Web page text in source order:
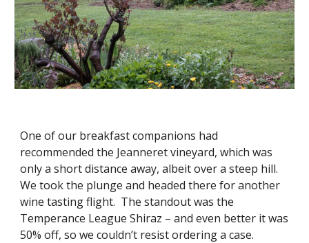
One of our breakfast companions had
recommended the Jeanneret vineyard, which was
only a short distance away, albeit over a steep hill.
We took the plunge and headed there for another
wine tasting flight.  The standout was the
Temperance League Shiraz – and even better it was
50% off, so we couldn’t resist ordering a case.